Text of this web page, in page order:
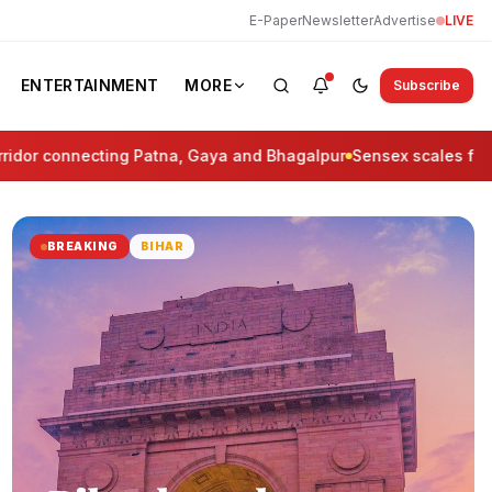
E-PaperNewsletterAdvertise LIVE
ENTERTAINMENT MORE Subscribe
Patna, Gaya and Bhagalpur Sensex scales fresh
BREAKING BIHAR